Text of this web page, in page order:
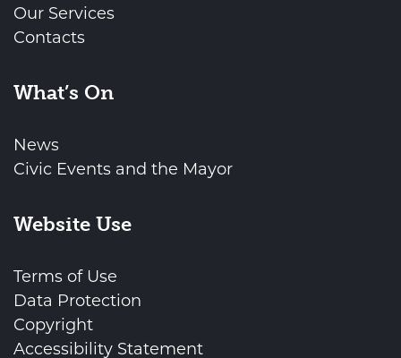
Our Services
Contacts
What’s On
News
Civic Events and the Mayor
Website Use
Terms of Use
Data Protection
Copyright
Accessibility Statement